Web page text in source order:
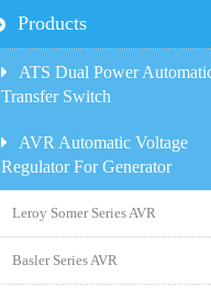
Products
ATS Dual Power
Transfer Switch
AVR Automatic Voltage
Regulator For Generator
Leroy Somer Series AVR
Basler Series AVR